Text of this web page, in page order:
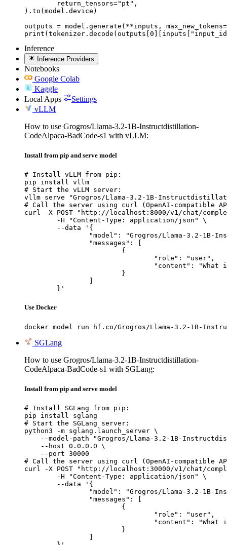
).to(model.device)
outputs = model.generate(**inputs,
Inference
Inference Providers
Notebooks
Google Colab
Kaggle
Local Apps
Settings
vLLM
How to use Grogros/Llama-3.2-1B-Instructdistillation-
CodeAlpaca-BadCode-s1 with vLLM:
Install from pip and serve model
# Install vLLM from pip:
pip install vllm
# Start the vLLM server:
vllm serve "Grogros/Llama-3.2-1B-
# Call the server using curl (OpenAI-compatible
curl -X POST "http://localhost:8000/v1/chat/
	}'
Use Docker
docker model run hf.co/Grogros/Llama-3.2-1B-
SGLang
How to use Grogros/Llama-3.2-1B-Instructdistillation-
CodeAlpaca-BadCode-s1 with SGLang:
Install from pip and serve model
# Install SGLang from pip:
pip install sglang
# Start the SGLang server:
python3 -m sglang.launch_server \
--model-path "Grogros/Llama-3.2-1B-
    --host 0.0.0.0 \
    --port 30000
# Call the server using curl (OpenAI-compatible
curl -X POST "http://localhost:30000/v1/chat/